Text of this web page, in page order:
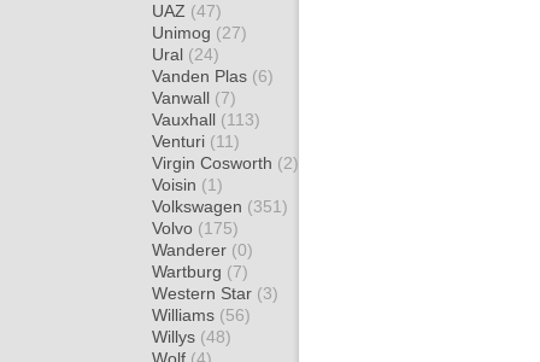
UAZ (47)
Unimog (27)
Ural (24)
Vanden Plas (6)
Vanwall (7)
Vauxhall (113)
Venturi (11)
Virgin Cosworth (2)
Voisin (1)
Volkswagen (351)
Volvo (175)
Wanderer (0)
Wartburg (7)
Western Star (3)
Williams (56)
Willys (48)